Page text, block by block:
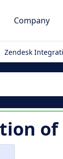
Company
Zendesk
of